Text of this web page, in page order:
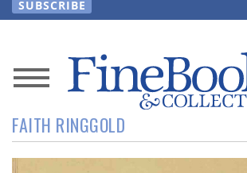
News
Magazine
FAITH RINGGOLD